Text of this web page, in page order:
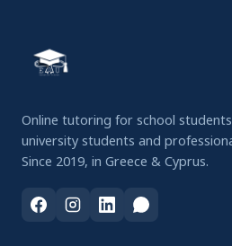
Online tutoring for school
university students and
Since 2019, in Greece & Cyprus.